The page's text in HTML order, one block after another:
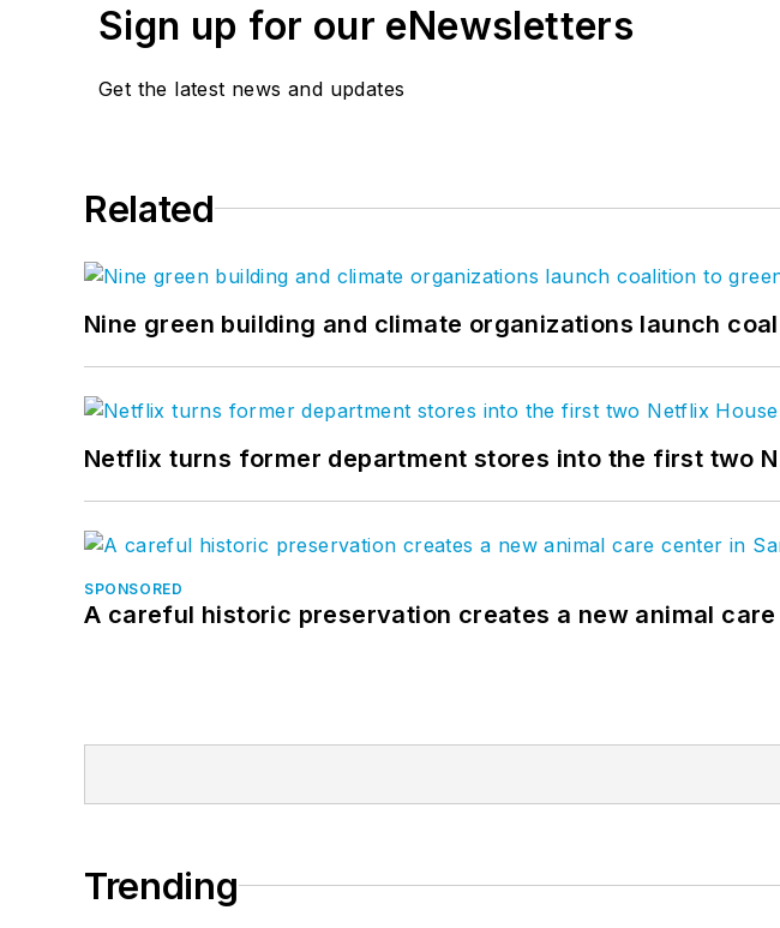
Sign up for our eNewsletters
Get the latest news and updates
Related
Nine green building and climate organizations launch
Netflix turns former department stores into the first two
SPONSORED
A careful historic preservation creates a new animal
Trending